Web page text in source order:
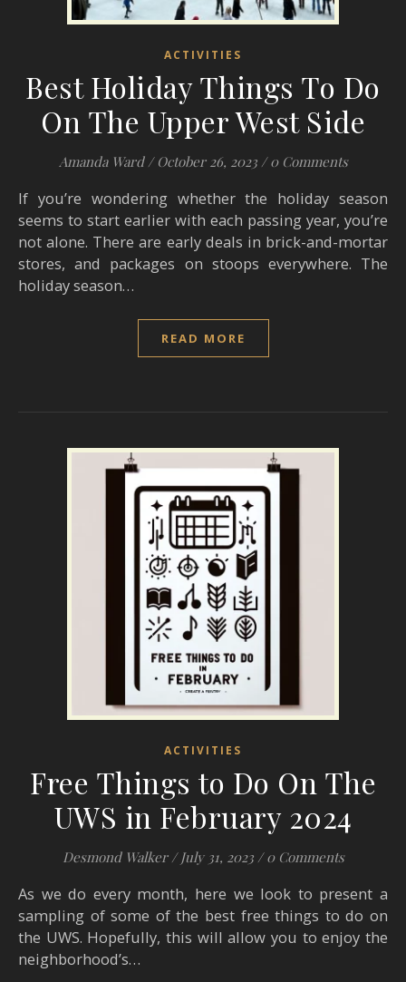
ACTIVITIES
Best Holiday Things To Do
On The Upper West Side
Amanda Ward / October 26, 2023 / 0 Comments
If you’re wondering whether the holiday season
seems to start earlier with each passing year, you’re
not alone. There are early deals in brick-and-mortar
stores, and packages on stoops everywhere. The
holiday season…
READ MORE
ACTIVITIES
Free Things to Do On The
UWS in February 2024
Desmond Walker / July 31, 2023 / 0 Comments
As we do every month, here we look to present a
sampling of some of the best free things to do on
the UWS. Hopefully, this will allow you to enjoy the
neighborhood’s…